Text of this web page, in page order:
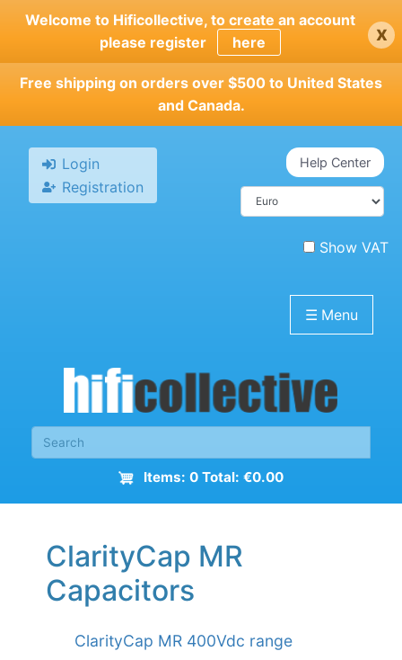
Skip
main
content
Welcome to Hificollective, to create an account
please register
here x
Free shipping on orders over $500 to United States
and Canada.
Login
Registration
Help Center
Show VAT
☰ Menu
Items: 0 Total: €0.00
ClarityCap MR
Capacitors
ClarityCap MR 400Vdc range